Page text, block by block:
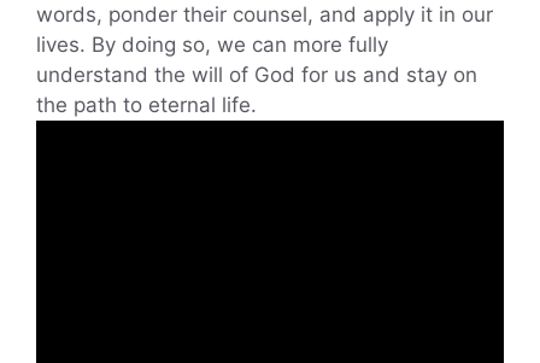
words, ponder their counsel, and apply it in our
lives. By doing so, we can more fully
understand the will of God for us and stay on
the path to eternal life.